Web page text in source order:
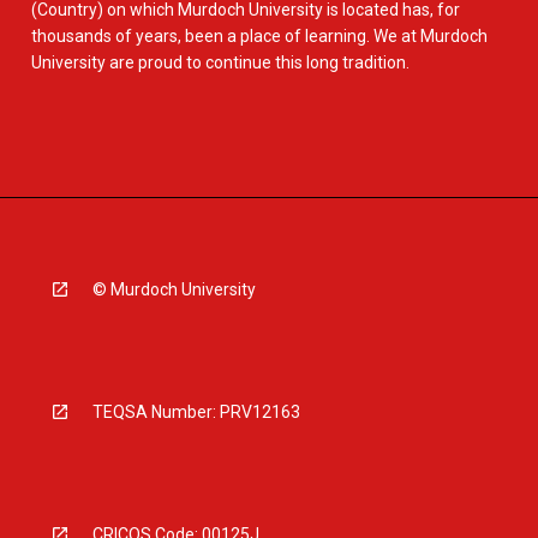
(Country) on which Murdoch University is located has, for
thousands of years, been a place of learning. We at Murdoch
University are proud to continue this long tradition.
© Murdoch University
TEQSA Number: PRV12163